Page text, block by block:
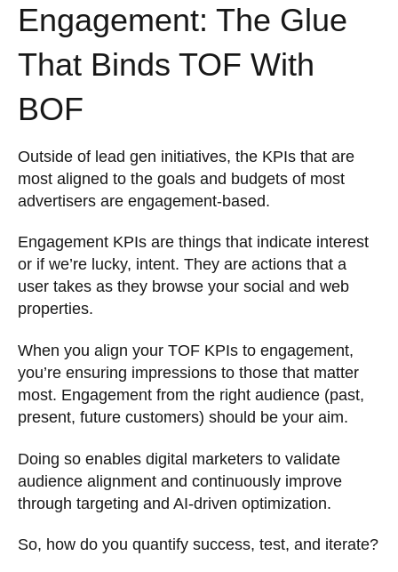
Engagement: The Glue
That Binds TOF With
BOF
Outside of lead gen initiatives, the KPIs that are
most aligned to the goals and budgets of most
advertisers are engagement-based.
Engagement KPIs are things that indicate interest
or if we’re lucky, intent. They are actions that a
user takes as they browse your social and web
properties.
When you align your TOF KPIs to engagement,
you’re ensuring impressions to those that matter
most. Engagement from the right audience (past,
present, future customers) should be your aim.
Doing so enables digital marketers to validate
audience alignment and continuously improve
through targeting and AI-driven optimization.
So, how do you quantify success, test, and iterate?